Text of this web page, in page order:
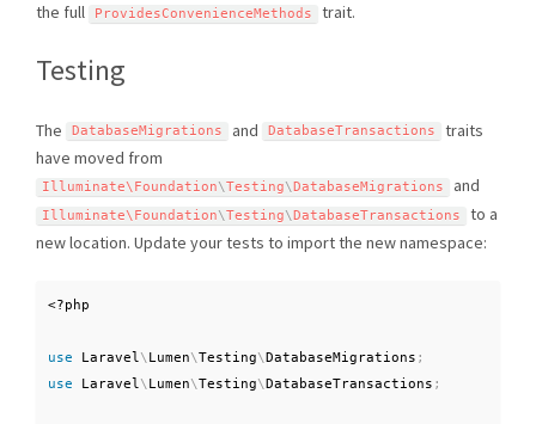
the full
ProvidesConvenienceMethods trait.
Testing
The DatabaseMigrations and DatabaseTransactions
traits
have moved from
Illuminate\ Foundation\Testing\DatabaseMigrations and
Illuminate\ Foundation\Testing\DatabaseTransactions
to a
new location. Update your tests to import the new namespace:
<?php
use Laravel \ Lumen\Testing\DatabaseMigrations ;
use
Laravel \ Lumen\Testing\DatabaseTransactions ;